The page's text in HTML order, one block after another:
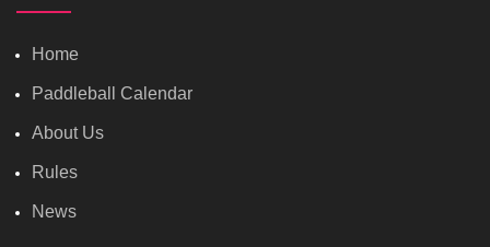
Home
Paddleball Calendar
About Us
Rules
News